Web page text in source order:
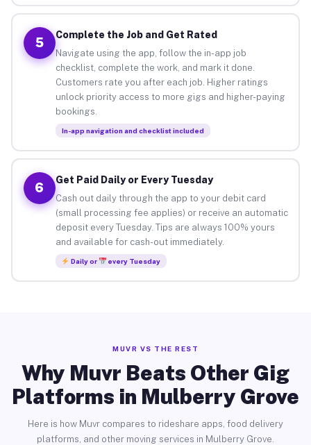
5
Complete the Job and Get Rated
Navigate using the app, follow the in-app job
checklist, complete the work, and mark it done.
Customers rate you after each job. Higher ratings
unlock priority access to more gigs and higher-paying
bookings.
In-app navigation and checklist included
6
Get Paid Daily or Every Tuesday
Cash out daily through the app to your debit card
(small processing fee applies) or receive an automatic
deposit every Tuesday. Tips are always 100% yours
and available for cash-out immediately.
Daily or every Tuesday
MUVR VS THE REST
Why Muvr Beats Other Gig
Platforms in Mulberry Grove
Here is how Muvr compares to rideshare apps, food delivery
platforms, and other moving services in Mulberry Grove.